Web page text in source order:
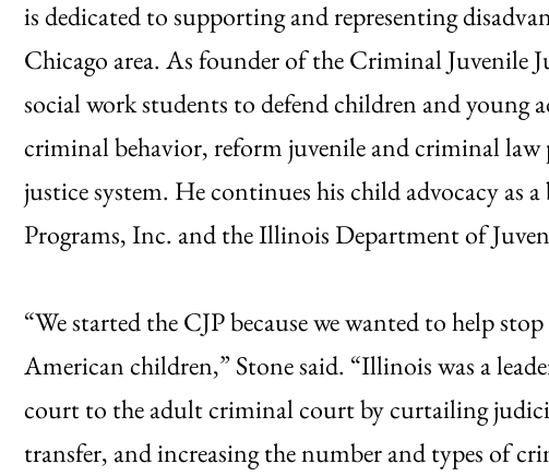
is dedicated to supporting and representing
Chicago area. As founder of the Criminal Juvenile
social work students to defend children and young
criminal behavior, reform juvenile and criminal
justice system. He continues his child advocacy as
Programs, Inc. and the Illinois Department of
“We started the CJP because we wanted to help
American children,” Stone said. “Illinois was a
court to the adult criminal court by curtailing
transfer, and increasing the number and types of